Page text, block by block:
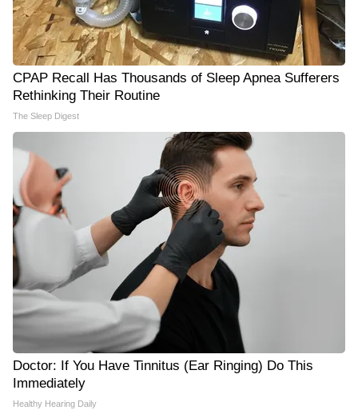
CPAP Recall Has Thousands of Sleep Apnea Sufferers
Rethinking Their Routine
The Sleep Digest
Doctor: If You Have Tinnitus (Ear Ringing) Do This
Immediately
Healthy Hearing Daily